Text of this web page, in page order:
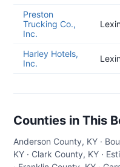
Preston
Trucking Co.,
Inc.
Harley Hotels,
Inc.
Counties in This
Anderson County, KY ·
KY · Clark County, KY ·